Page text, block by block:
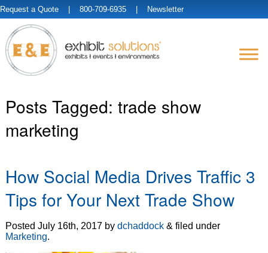
Request a Quote | 800-709-6935 | Newsletter
Posts Tagged: trade show
marketing
How Social Media Drives Traffic 3
Tips for Your Next Trade Show
Posted July 16th, 2017by dchaddock & filed under
Marketing.